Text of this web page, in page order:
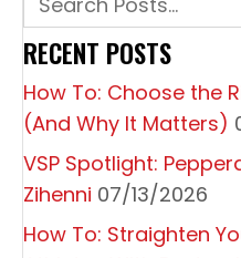
N
A
V
I
G
A
RECENT POSTS
How To: Choose the
(And Why It Matters)
VSP Spotlight:
Zihenni 07/13/2026
How To: Straighten